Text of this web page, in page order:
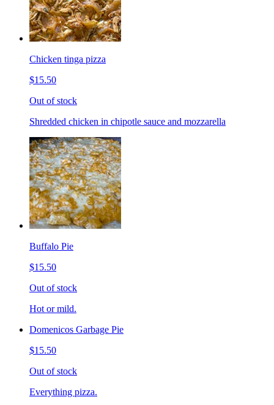
Chicken tinga pizza
$15.50
Out of stock
Shredded chicken in chipotle sauce and mozzarella
Buffalo Pie
$15.50
Out of stock
Hot or mild.
Domenicos Garbage Pie
$15.50
Out of stock
Everything pizza.